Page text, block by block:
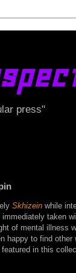
press"
Skhizein while
taken
of mental illness
happy to find
in this